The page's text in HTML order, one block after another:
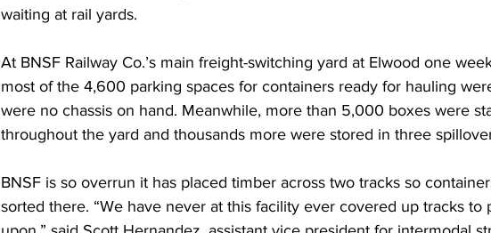
waiting at rail yards.
At BNSF Railway Co.’s main freight-switching yard at Elwood one
most of the 4,600 parking spaces for containers ready for hauling
were no chassis on hand. Meanwhile, more than 5,000 boxes were
throughout the yard and thousands more were stored in three
BNSF is so overrun it has placed timber across two tracks so
sorted there. “We have never at this facility ever covered up tracks to